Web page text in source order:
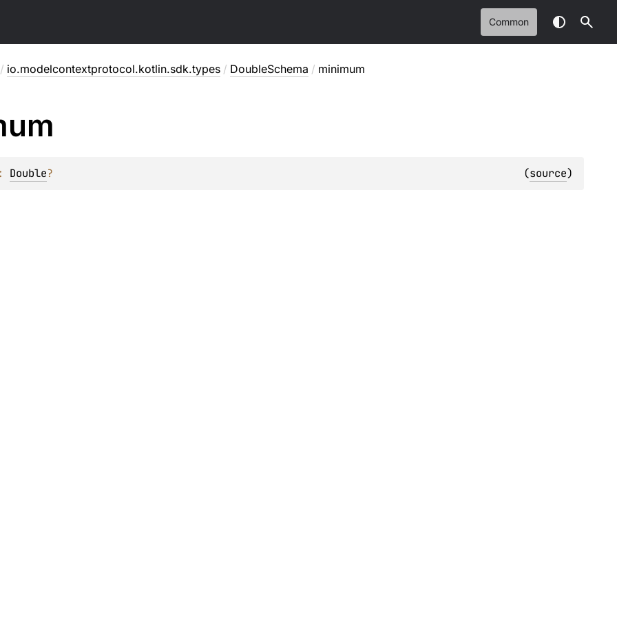
Common
/ io.modelcontextprotocol.kotlin.sdk.types / DoubleSchema / minimum
Double? (source)